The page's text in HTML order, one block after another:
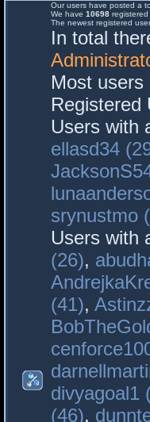
Our users have posted a
We have 10698 registered
The newest registered
In total
Most users
Registered
Users with
ellasd34
srynustmo
Users with
(26),
(41),
divyagoal1
(46),